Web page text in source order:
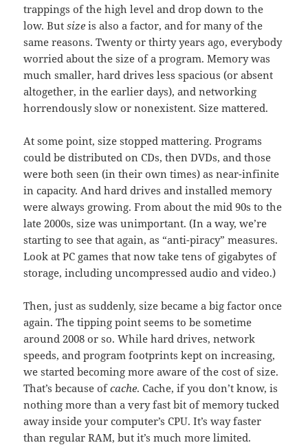
trappings of the high level and drop down to the
low. Butsize is also a factor, and for many of the
same reasons. Twenty or thirty years ago, everybody
worried about the size of a program. Memory was
much smaller, hard drives less spacious (or absent
altogether, in the earlier days), and networking
horrendously slow or nonexistent. Size mattered.
At some point, size stopped mattering. Programs
could be distributed on CDs, then DVDs, and those
were both seen (in their own times) as near-infinite
in capacity. And hard drives and installed memory
were always growing. From about the mid 90s to the
late 2000s, size was unimportant. (In a way, we’re
starting to see that again, as “anti-piracy” measures.
Look at PC games that now take tens of gigabytes of
storage, including uncompressed audio and video.)
Then, just as suddenly, size became a big factor once
again. The tipping point seems to be sometime
around 2008 or so. While hard drives, network
speeds, and program footprints kept on increasing,
we started becoming more aware of the cost of size.
That’s because ofcache. Cache, if you don’t know, is
nothing more than a very fast bit of memory tucked
away inside your computer’s CPU. It’s way faster
than regular RAM, but it’s much more limited.